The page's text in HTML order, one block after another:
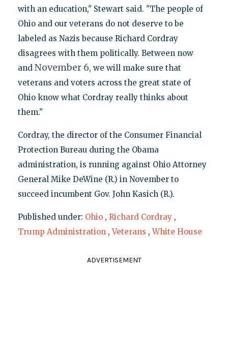
with an education," Stewart said. "The people of
Ohio and our veterans do not deserve to be
labeled as Nazis because Richard Cordray
disagrees with them politically. Between now
and November 6, we will make sure that
veterans and voters across the great state of
Ohio know what Cordray really thinks about
them."
Cordray, the director of the Consumer Financial
Protection Bureau during the Obama
administration, is running against Ohio Attorney
General Mike DeWine (R.) in November to
succeed incumbent Gov. John Kasich (R.).
Published under: Ohio , Richard Cordray ,
Trump Administration ,Veterans ,White House
ADVERTISEMENT